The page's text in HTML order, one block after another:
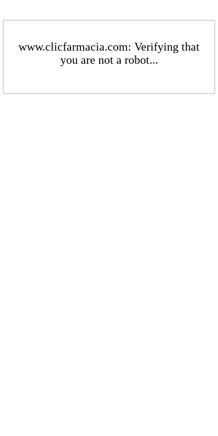
www.clicfarmacia.com: Verifying that
you are not a robot...